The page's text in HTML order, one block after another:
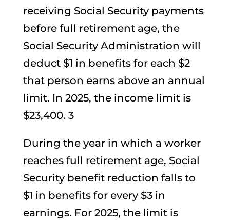
receiving Social Security payments
before full retirement age, the
Social Security Administration will
deduct $1 in benefits for each $2
that person earns above an annual
limit. In 2025, the income limit is
$23,400. 3
During the year in which a worker
reaches full retirement age, Social
Security benefit reduction falls to
$1 in benefits for every $3 in
earnings. For 2025, the limit is